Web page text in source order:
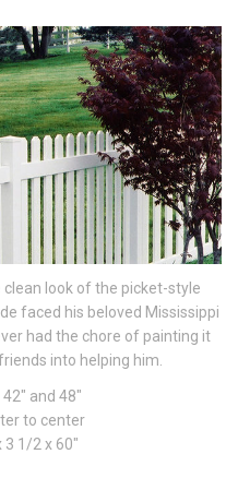
look of the picket-style
faced his beloved Mississippi
had the chore of painting it
into helping him.
42″ and 48″
to center
3 1/2 x 60″